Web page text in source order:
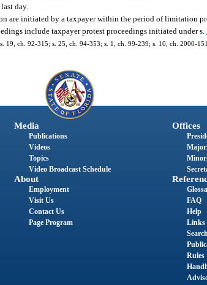
day.
are initiated by a taxpayer within the period of limitation
include taxpayer protest proceedings initiated under s.
ch. 92-315; s. 25, ch. 94-353; s. 1, ch. 99-239; s. 10, ch. 2000-
Media
Publications
Videos
Topics
Video Broadcast Schedule
About
Employment
Visit Us
Contact Us
Page Program
Offices
FAQ
Help
Links
Rules